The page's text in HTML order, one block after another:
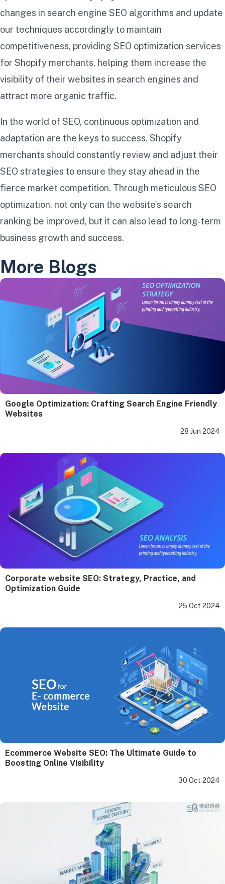
changes in search engine SEO algorithms and update
our techniques accordingly to maintain
competitiveness, providing SEO optimization services
for Shopify merchants, helping them increase the
visibility of their websites in search engines and
attract more organic traffic.
In the world of SEO, continuous optimization and
adaptation are the keys to success. Shopify
merchants should constantly review and adjust their
SEO strategies to ensure they stay ahead in the
fierce market competition. Through meticulous SEO
optimization, not only can the website’s search
ranking be improved, but it can also lead to long-term
business growth and success.
More Blogs
Google Optimization: Crafting Search Engine Friendly
Websites
28 Jun 2024
Corporate website SEO: Strategy, Practice, and
Optimization Guide
25 Oct 2024
Ecommerce Website SEO: The Ultimate Guide to
Boosting Online Visibility
30 Oct 2024